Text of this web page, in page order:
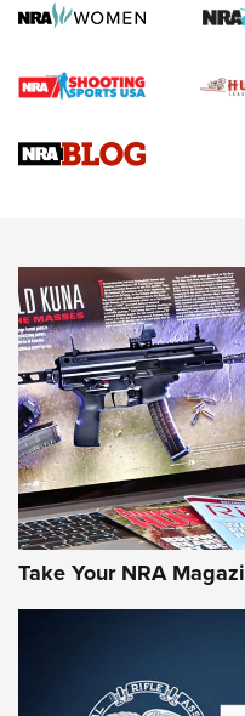
Screwworm Invasion
Braves Defy Hunting &
Sierra Presents 3 New
NEWS NEWS
AMERICAN RIFLEMAN
Rifleman Review:
Take Your NRA